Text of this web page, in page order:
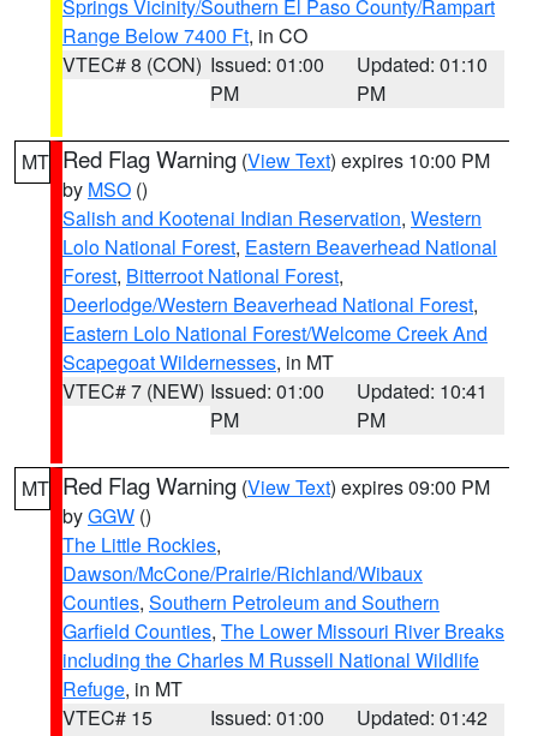
Springs Vicinity/Southern El Paso County/Rampart
Range Below 7400 Ft, in CO
VTEC# 8 (CON) Issued: 01:00
PM
Updated: 01:10
PM
MT Red Flag Warning (View Text) expires 10:00 PM
by MSO ()
Salish and Kootenai Indian Reservation, Western
Lolo National Forest, Eastern Beaverhead National
Forest, Bitterroot National Forest,
Deerlodge/Western Beaverhead National Forest,
Eastern Lolo National Forest/Welcome Creek And
Scapegoat Wildernesses, in MT
VTEC# 7 (NEW) Issued: 01:00
PM
Updated: 10:41
PM
MT Red Flag Warning (View Text) expires 09:00 PM
byGGW ()
The Little Rockies,
Dawson/McCone/Prairie/Richland/Wibaux
Counties, Southern Petroleum and Southern
Garfield Counties, The Lower Missouri River Breaks
including the Charles M Russell National Wildlife
Refuge, in MT
VTEC# 15
Issued: 01:00
Updated: 01:42